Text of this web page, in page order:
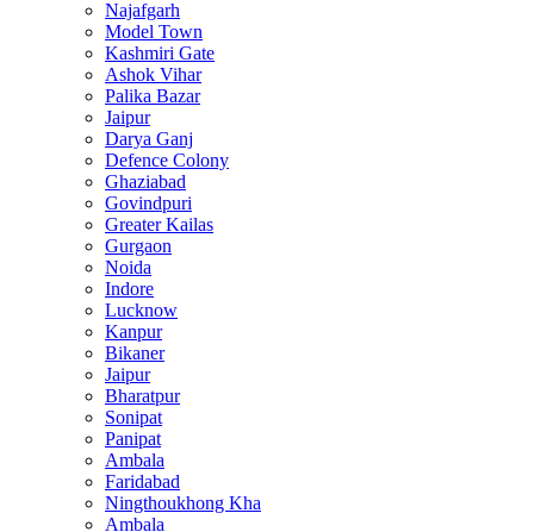
Najafgarh
Model Town
Kashmiri Gate
Ashok Vihar
Palika Bazar
Jaipur
Darya Ganj
Defence Colony
Ghaziabad
Govindpuri
Greater Kailas
Gurgaon
Noida
Indore
Lucknow
Kanpur
Bikaner
Jaipur
Bharatpur
Sonipat
Panipat
Ambala
Faridabad
Ningthoukhong Kha
Ambala